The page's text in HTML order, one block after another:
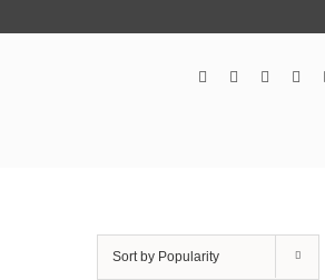
to
Sort by Popularity